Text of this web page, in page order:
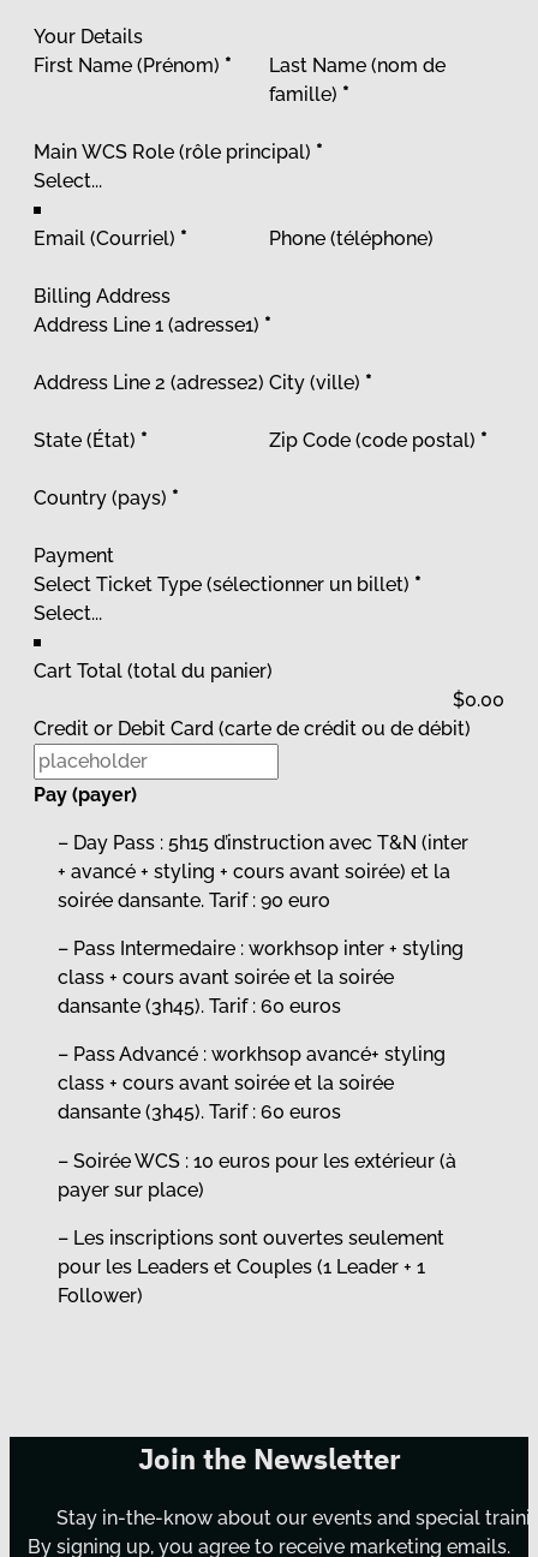
Your Details
First Name (Prénom) *
Last Name (nom de
famille) *
Main WCS Role (rôle principal) *
Email (Courriel) * Phone (téléphone)
Billing Address
Address Line 1 (adresse1) *
Address Line 2 (adresse2) City (ville) *
State (État) * Zip Code (code postal) *
Country (pays) *
Payment
Select Ticket Type (sélectionner un billet) *
Cart Total (total du panier)
Credit or Debit Card (carte de crédit ou de débit)
Pay (payer)
– Day Pass : 5h15 d’instruction avec T&N (inter
+ avancé + styling + cours avant soirée) et la
soirée dansante. Tarif : 90 euro
– Pass Intermedaire : workhsop inter + styling
class + cours avant soirée et la soirée
dansante (3h45). Tarif : 60 euros
– Pass Advancé : workhsop avancé+ styling
class + cours avant soirée et la soirée
dansante (3h45). Tarif : 60 euros
– Soirée WCS : 10 euros pour les extérieur (à
payer sur place)
– Les inscriptions sont ouvertes seulement
pour les Leaders et Couples (1 Leader + 1
Follower)
Join the Newsletter
Stay in-the-know about our events and special
By signing up, you agree to receive marketing emails.